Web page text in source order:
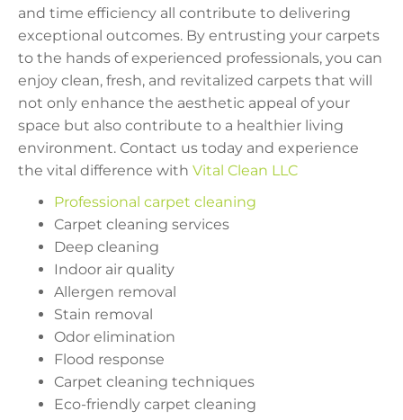
and time efficiency all contribute to delivering
exceptional outcomes. By entrusting your carpets
to the hands of experienced professionals, you can
enjoy clean, fresh, and revitalized carpets that will
not only enhance the aesthetic appeal of your
space but also contribute to a healthier living
environment. Contact us today and experience
the vital difference with Vital Clean LLC
Professional carpet cleaning
Carpet cleaning services
Deep cleaning
Indoor air quality
Allergen removal
Stain removal
Odor elimination
Flood response
Carpet cleaning techniques
Eco-friendly carpet cleaning